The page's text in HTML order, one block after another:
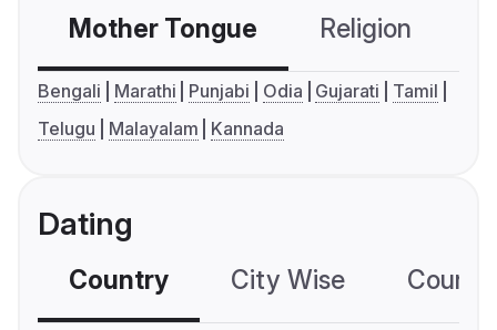
Mother Tongue Religion
Bengali Marathi Punjabi Odia Gujarati
Tamil
Telugu
Malayalam Kannada
Dating
Country City Wise